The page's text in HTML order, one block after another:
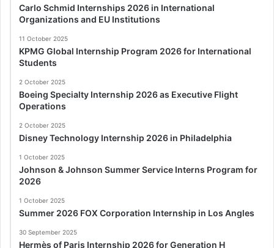
Carlo Schmid Internships 2026 in International
Organizations and EU Institutions
11 October 2025
KPMG Global Internship Program 2026 for International
Students
2 October 2025
Boeing Specialty Internship 2026 as Executive Flight
Operations
2 October 2025
Disney Technology Internship 2026 in Philadelphia
1 October 2025
Johnson & Johnson Summer Service Interns Program for
2026
1 October 2025
Summer 2026 FOX Corporation Internship in Los Angles
30 September 2025
Hermès of Paris Internship 2026 for Generation H